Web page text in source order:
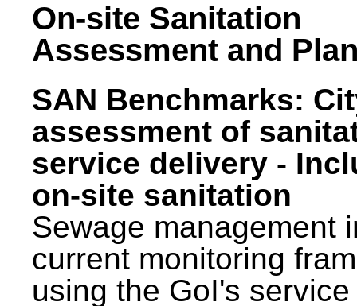
On-site Sanitation
Assessment and
SAN Benchmarks:
assessment of
service delivery -
on-site sanitation
Sewage management
current monitoring
using the GoI's